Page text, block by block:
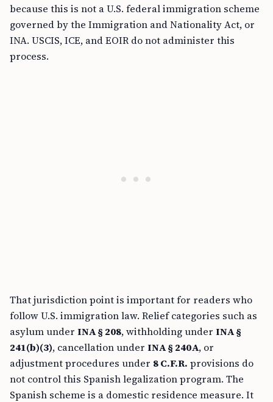
because this is not a U.S. federal immigration scheme
governed by the Immigration and Nationality Act, or
INA. USCIS, ICE, and EOIR do not administer this
process.
That jurisdiction point is important for readers who
follow U.S. immigration law. Relief categories such as
asylum under INA § 208, withholding under INA §
241(b)(3), cancellation under INA § 240A, or
adjustment procedures under 8 C.F.R. provisions do
not control this Spanish legalization program. The
Spanish scheme is a domestic residence measure. It